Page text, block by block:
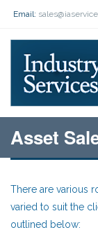
Email:
Asset
There are various
varied to suit the
outlined below: